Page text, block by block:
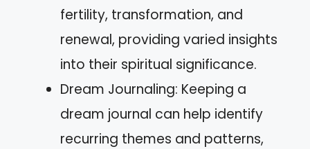
fertility, transformation, and
renewal, providing varied insights
into their spiritual significance.
Dream Journaling: Keeping a
dream journal can help identify
recurring themes and patterns,